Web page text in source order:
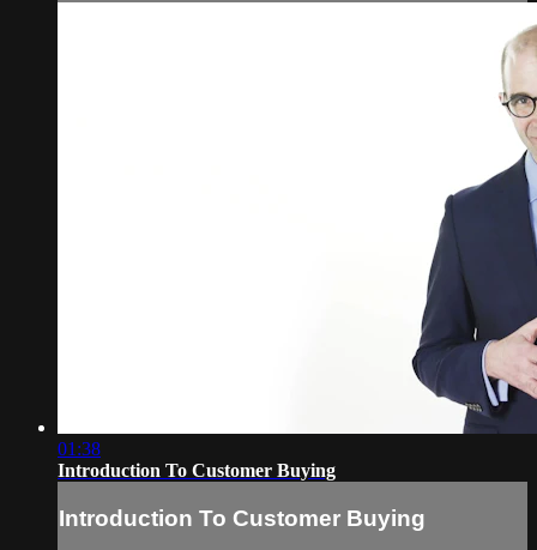
01:38
Introduction To Customer Buying
Introduction To Customer Buying